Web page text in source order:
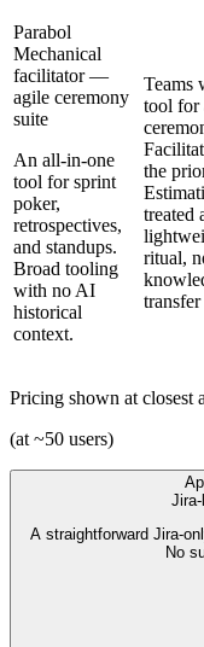
Parabol
Mechanical
facilitator —
agile ceremony
suite
An all-in-one
tool for sprint
poker,
retrospectives,
and standups.
Broad tooling
with no AI
historical
context.
Teams
tool for
the
treated
ritual,
transfer
Pricing shown at closest
(at ~50 users)
A straightforward Jira-
No